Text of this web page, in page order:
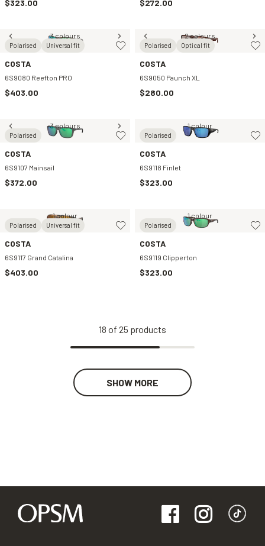
$323.00 $272.00
Polarised Universal fit
3 colours
COSTA
6S9080 Reefton PRO
$403.00
Polarised Optical fit
2 colours
COSTA
6S9050 Paunch XL
$280.00
Polarised
3 colours
COSTA
6S9107 Mainsail
$372.00
Polarised
1 colour
COSTA
6S9118 Finlet
$323.00
Polarised Universal fit
1 colour
COSTA
6S9117 Grand Catalina
$403.00
Polarised
1 colour
COSTA
6S9119 Clipperton
$323.00
18 of 25 products
SHOW MORE